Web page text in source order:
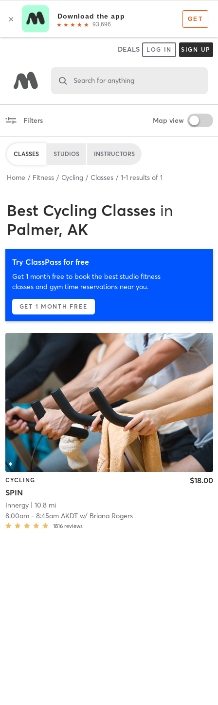
DEALS LOG IN SIGN UP
Search for anything
Filters Map view
CLASSES STUDIOS INSTRUCTORS
Home Fitness Cycling Classes 1-1 results of 1
Best Cycling Classes in
Palmer, AK
Try ClassPass for free
Get 1 month free to book the best studio fitness
classes and gym time reservations near you.
GET 1 MONTH FREE
CYCLING
SPIN
$18.00
Innergy| 10.8 mi
8:00am- 8:45am AKDTw/ Briana Rogers
1816 reviews